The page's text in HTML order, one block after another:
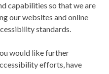
capabilities so that we are
our websites and online
standards.
would like further
efforts, have